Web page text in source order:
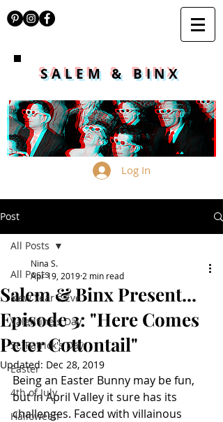
SALEM & BINX
Log In
Post
All Posts
New Year's Eve
Valentine's Day
St. Patrick's Day
Easter
4th of July
Halloween
All Posts
Salem & Binx Present...
Episode 3: "Here Comes
Peter Cottontail"
Nina S.
Apr 19, 2019 2 min read
Updated: Dec 28, 2019
Being an Easter Bunny may be fun,
but in April Valley it sure has its
challenges. Faced with villainous